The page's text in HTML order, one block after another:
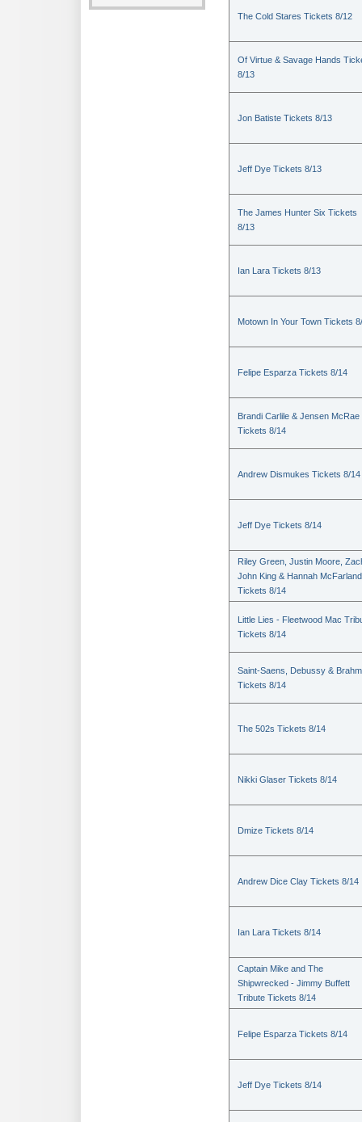
The Cold Stares Tickets 8/12
Of Virtue & Savage Hands
8/13
Jon Batiste Tickets 8/13
Jeff Dye Tickets 8/13
The James Hunter Six Tickets
8/13
Ian Lara Tickets 8/13
Motown In Your Town Tickets
Felipe Esparza Tickets 8/14
Brandi Carlile & Jensen McRae
Tickets 8/14
Andrew Dismukes Tickets 8/14
Jeff Dye Tickets 8/14
Riley Green, Justin Moore,
John King & Hannah McFarland
Tickets 8/14
Little Lies - Fleetwood Mac
Tickets 8/14
Saint-Saens, Debussy &
Tickets 8/14
The 502s Tickets 8/14
Nikki Glaser Tickets 8/14
Dmize Tickets 8/14
Andrew Dice Clay Tickets 8/14
Ian Lara Tickets 8/14
Captain Mike and The
Shipwrecked - Jimmy Buffett
Tribute Tickets 8/14
Felipe Esparza Tickets 8/14
Jeff Dye Tickets 8/14